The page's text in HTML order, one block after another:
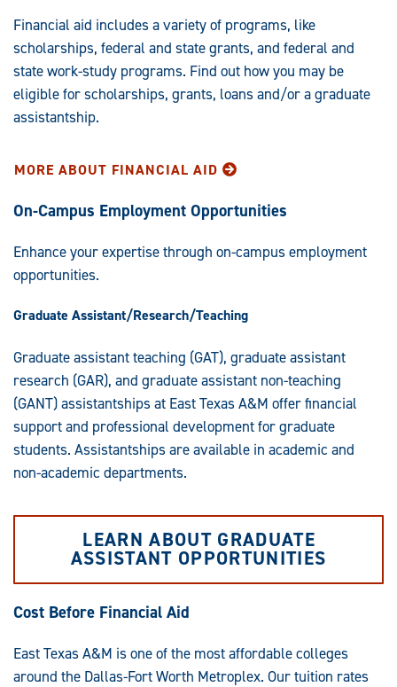
Financial aid includes a variety of programs, like
scholarships, federal and state grants, and federal and
state work-study programs. Find out how you may be
eligible for scholarships, grants, loans and/or a graduate
assistantship.
MORE ABOUT FINANCIAL AID
On-Campus Employment Opportunities
Enhance your expertise through on-campus employment
opportunities.
Graduate Assistant/Research/Teaching
Graduate assistant teaching (GAT), graduate assistant
research (GAR), and graduate assistant non-teaching
(GANT) assistantships at East Texas A&M offer financial
support and professional development for graduate
students. Assistantships are available in academic and
non-academic departments.
LEARN ABOUT GRADUATE
ASSISTANT OPPORTUNITIES
Cost Before Financial Aid
East Texas A&M is one of the most affordable colleges
around the Dallas-Fort Worth Metroplex. Our tuition rates